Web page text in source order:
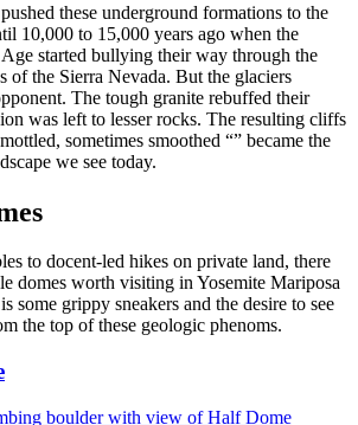
these underground formations to the
10,000 to 15,000 years ago when the
started bullying their way through the
of the Sierra Nevada. But the glaciers
The tough granite rebuffed their
was left to lesser rocks. The resulting cliffs
sometimes smoothed “” became the
we see today.
to docent-led hikes on private land, there
domes worth visiting in Yosemite Mariposa
some grippy sneakers and the desire to see
the top of these geologic phenoms.